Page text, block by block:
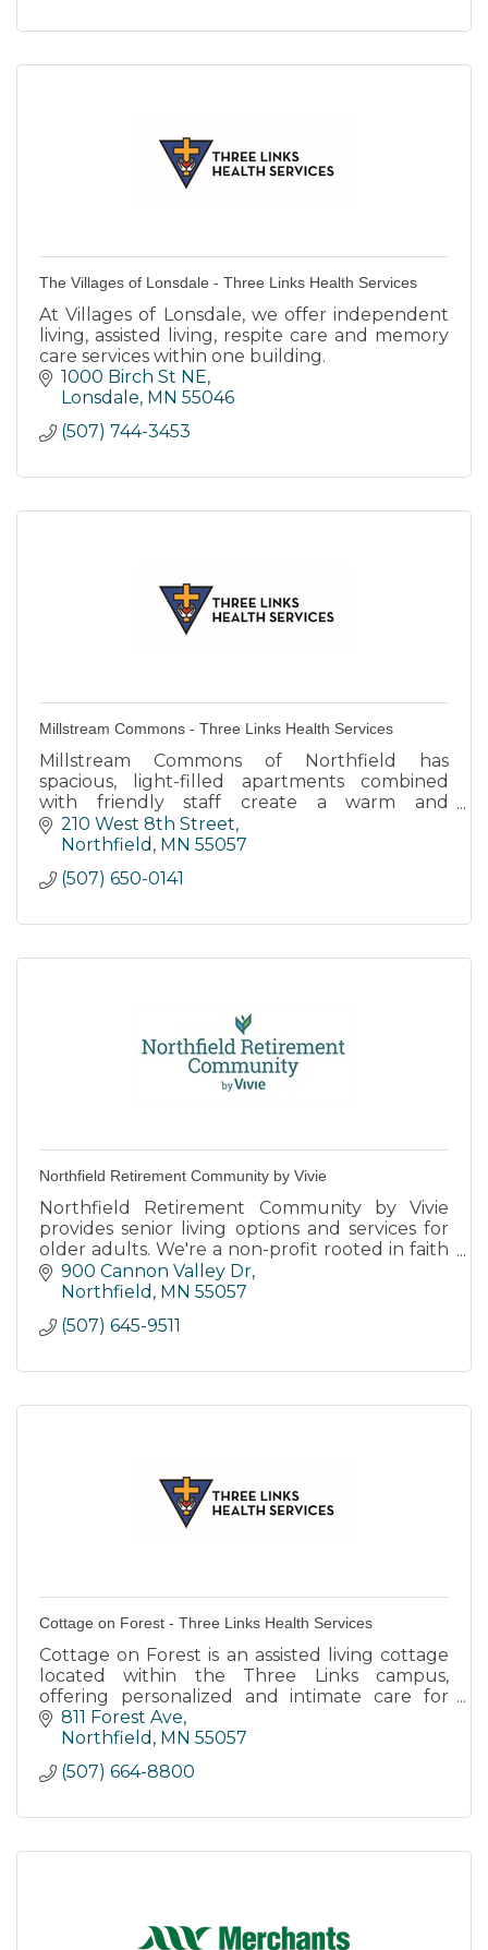
The Villages of Lonsdale - Three Links Health Services
At Villages of Lonsdale, we offer independent
living, assisted living, respite care and memory
care services within one building.
1000 Birch St NE
Lonsdale MN 55046
(507) 744-3453
Millstream Commons - Three Links Health Services
Millstream Commons of Northfield has
spacious, light-filled apartments combined
with friendly staff create a warm and
supportive environment.
210 West 8th Street
Northfield MN 55057
(507) 650-0141
Northfield Retirement Community by Vivie
Northfield Retirement Community by Vivie
provides senior living options and services for
older adults. We're a non-profit rooted in faith
and transforming the way people live, age, and
thrive.
900 Cannon Valley Dr
Northfield MN 55057
(507) 645-9511
Cottage on Forest - Three Links Health Services
Cottage on Forest is an assisted living cottage
located within the Three Links campus,
offering personalized and intimate care for
individuals with dementia or memory care
needs.
811 Forest Ave
Northfield MN 55057
(507) 664-8800